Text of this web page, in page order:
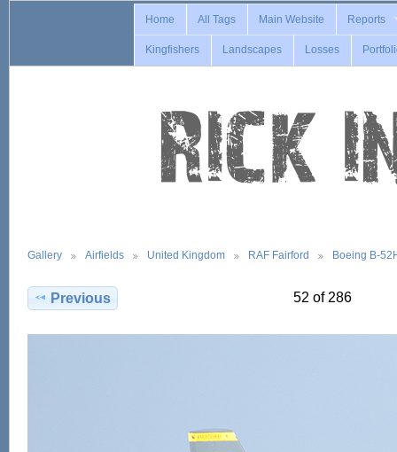
Home All Tags Main Website Reports
Kingfishers Landscapes Losses
Gallery Airfields United Kingdom RAF Fairford Boeing B-
Previous 52 of 286